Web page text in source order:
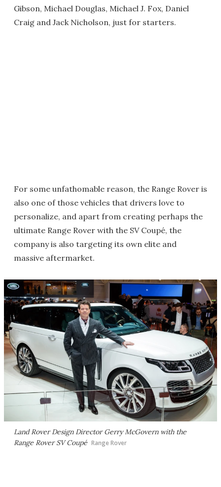
Gibson, Michael Douglas, Michael J. Fox, Daniel
Craig and Jack Nicholson, just for starters.
For some unfathomable reason, the Range Rover is
also one of those vehicles that drivers love to
personalize, and apart from creating perhaps the
ultimate Range Rover with the SV Coupé, the
company is also targeting its own elite and
massive aftermarket.
Land Rover Design Director Gerry McGovern with the
Range Rover SV Coupé Range Rover